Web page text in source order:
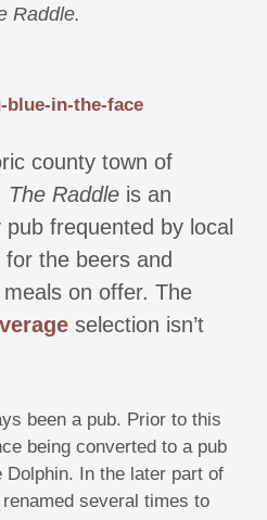
Raddle.
county town of
The Raddle is an
frequented by local
the beers and
on offer. The
selection isn’t
been a pub. Prior to this
being converted to a pub
Dolphin. In the later part of
several times to